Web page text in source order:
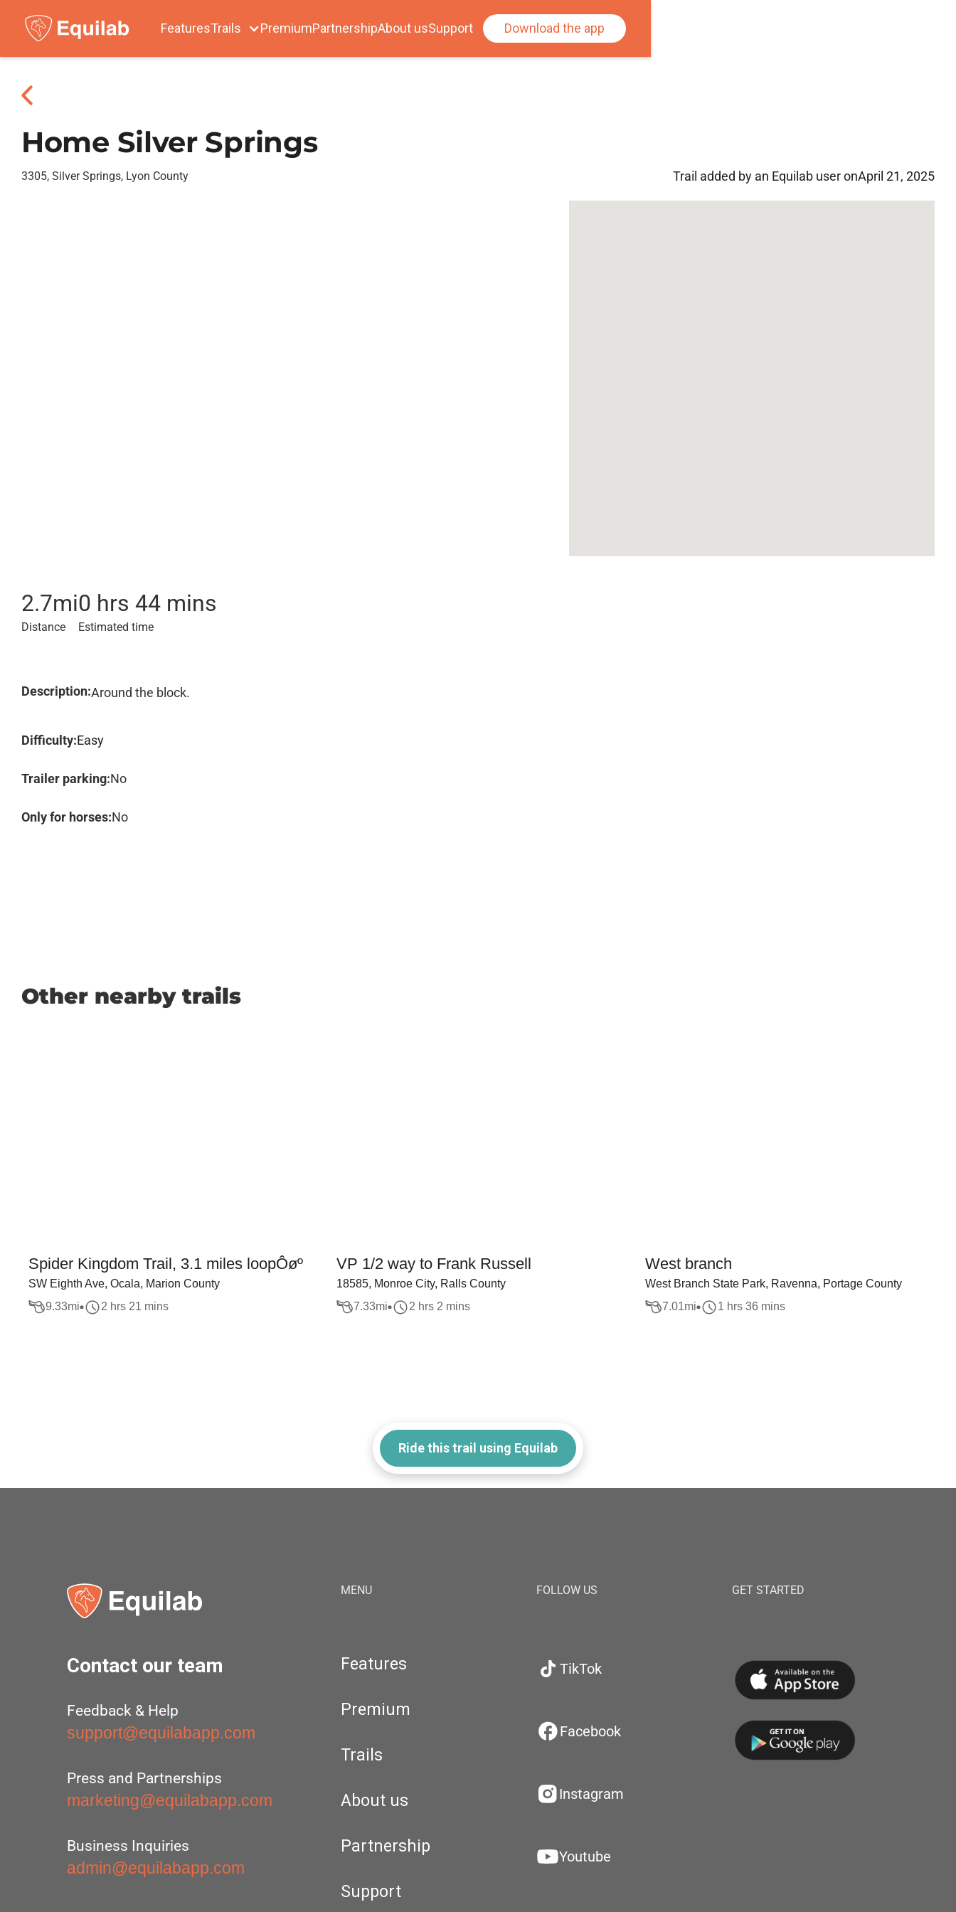
FeaturesTrails PremiumPartnershipAbout usSupport Download the app
Home Silver Springs
3305, Silver Springs, Lyon County Trail added by an Equilab user onApril 21, 2025
2.7mi
Distance
0 hrs 44 mins
Estimated time
Description:Around the block.
Difficulty:Easy
Trailer parking:No
Only for horses:No
Other nearby trails
Spider Kingdom Trail, 3.1 miles loopÔøº
SW Eighth Ave, Ocala, Marion County
9.33mi 2 hrs 21 mins
VP 1/2 way to Frank Russell
18585, Monroe City, Ralls County
7.33mi 2 hrs 2 mins
West branch
West Branch State Park, Ravenna, Portage County
7.01mi 1 hrs 36 mins
Ride this trail using Equilab
Contact our team
Feedback & Help
support@equilabapp.com
Press and Partnerships
marketing@equilabapp.com
Business Inquiries
admin@equilabapp.com
MENU
Features
Premium
Trails
About us
Partnership
Support
FOLLOW US
TikTok
Facebook
Instagram
Youtube
GET STARTED